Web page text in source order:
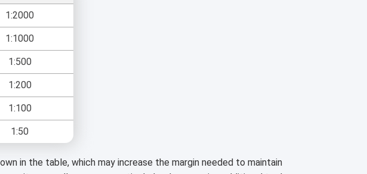
1:2000
1:1000
1:500
1:200
1:100
1:50
in the table, which may increase the margin needed to maintain